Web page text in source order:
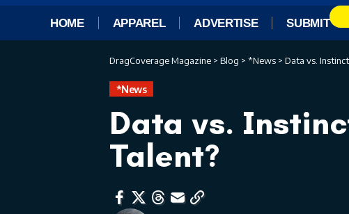
HOME APPAREL ADVERTISE SUBMIT
DragCoverage Magazine > Blog > *News > Data vs.
*News
Data vs.
Talent?